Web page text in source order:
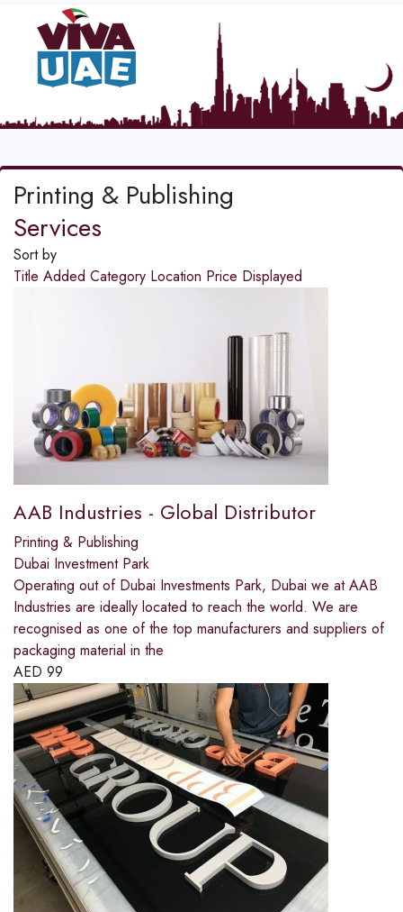
Printing & Publishing
Services
Sort by
Title Added Category Location Price Displayed
AAB Industries - Global Distributor
Printing & Publishing
Dubai Investment Park
Operating out of Dubai Investments Park, Dubai we at AAB
Industries are ideally located to reach the world. We are
recognised as one of the top manufacturers and suppliers of
packaging material in the
AED 99